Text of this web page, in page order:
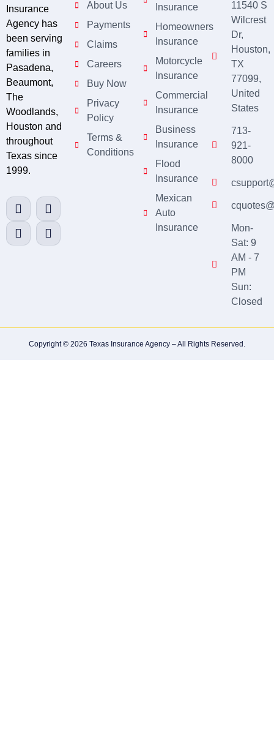
Insurance
Agency has
been serving
families in
Pasadena,
Beaumont,
The
Woodlands,
Houston and
throughout
Texas since
1999.
About Us
Payments
Claims
Careers
Buy Now
Privacy
Policy
Terms &
Conditions
Insurance
Homeowners
Insurance
Motorcycle
Insurance
Commercial
Insurance
Business
Insurance
Flood
Insurance
Mexican
Auto
Insurance
11540 S
Wilcrest
Dr,
Houston,
TX
77099,
United
States
713-
921-
8000
Mon-
Sat: 9
AM - 7
PM
Sun:
Closed
Copyright © 2026 Texas Insurance Agency – All Rights Reserved.